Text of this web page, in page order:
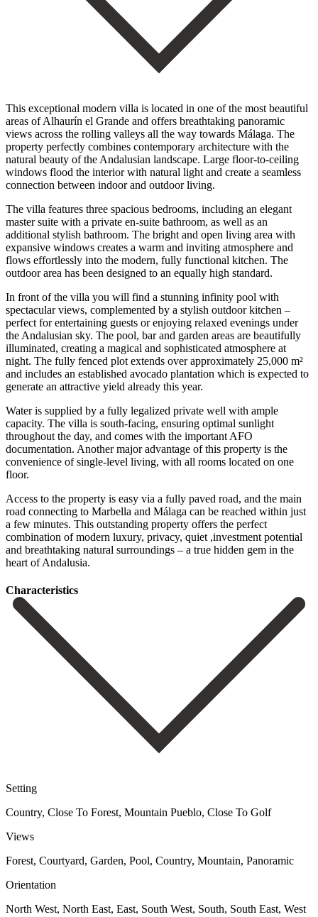
This exceptional modern villa is located in one of the most beautiful
areas of Alhaurín el Grande and offers breathtaking panoramic
views across the rolling valleys all the way towards Málaga. The
property perfectly combines contemporary architecture with the
natural beauty of the Andalusian landscape. Large floor-to-ceiling
windows flood the interior with natural light and create a seamless
connection between indoor and outdoor living.
The villa features three spacious bedrooms, including an elegant
master suite with a private en-suite bathroom, as well as an
additional stylish bathroom. The bright and open living area with
expansive windows creates a warm and inviting atmosphere and
flows effortlessly into the modern, fully functional kitchen. The
outdoor area has been designed to an equally high standard.
In front of the villa you will find a stunning infinity pool with
spectacular views, complemented by a stylish outdoor kitchen –
perfect for entertaining guests or enjoying relaxed evenings under
the Andalusian sky. The pool, bar and garden areas are beautifully
illuminated, creating a magical and sophisticated atmosphere at
night. The fully fenced plot extends over approximately 25,000 m²
and includes an established avocado plantation which is expected to
generate an attractive yield already this year.
Water is supplied by a fully legalized private well with ample
capacity. The villa is south-facing, ensuring optimal sunlight
throughout the day, and comes with the important AFO
documentation. Another major advantage of this property is the
convenience of single-level living, with all rooms located on one
floor.
Access to the property is easy via a fully paved road, and the main
road connecting to Marbella and Málaga can be reached within just
a ‌few ‌minutes. This ‌outstanding ‌property offers ‌the perfect
‌combination of modern luxury, privacy, quiet ,investment potential
‌and breathtaking ‌natural surroundings ‌– a true ‌hidden ‌gem ‌in ‌the
‌heart ‌of ‌Andalusia.
Сharacteristics
Setting
Country, Close To Forest, Mountain Pueblo, Close To Golf
Views
Forest, Courtyard, Garden, Pool, Country, Mountain, Panoramic
Orientation
North West, North East, East, South West, South, South East, West